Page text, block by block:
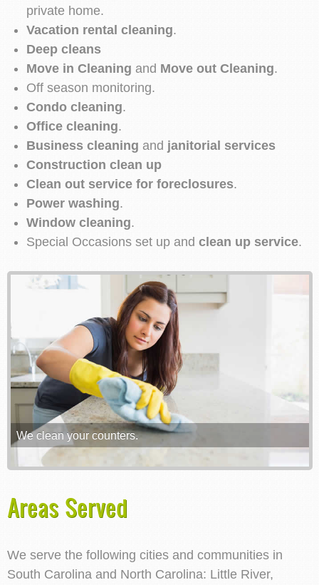
private home.
Vacation rental cleaning.
Deep cleans
Move in Cleaning and Move out Cleaning.
Off season monitoring.
Condo cleaning.
Office cleaning.
Business cleaning and janitorial services
Construction clean up
Clean out service for foreclosures.
Power washing.
Window cleaning.
Special Occasions set up and clean up service.
We clean your counters.
Areas Served
We serve the following cities and communities in
South Carolina and North Carolina: Little River,